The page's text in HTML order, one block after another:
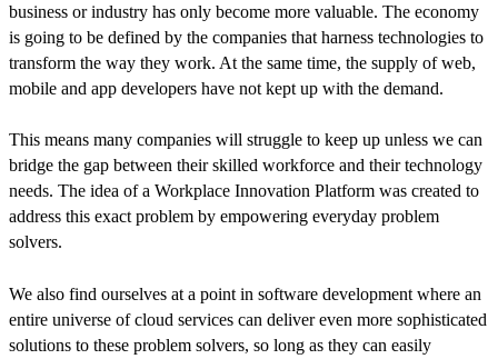
business or industry has only become more valuable. The economy
is going to be defined by the companies that harness technologies to
transform the way they work. At the same time, the supply of web,
mobile and app developers have not kept up with the demand.
This means many companies will struggle to keep up unless we can
bridge the gap between their skilled workforce and their technology
needs. The idea of a Workplace Innovation Platform was created to
address this exact problem by empowering everyday problem
solvers.
We also find ourselves at a point in software development where an
entire universe of cloud services can deliver even more sophisticated
solutions to these problem solvers, so long as they can easily